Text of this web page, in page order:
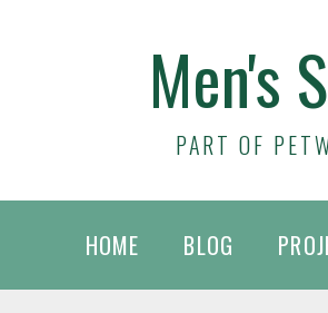
Men's
PART OF
HOME BLOG